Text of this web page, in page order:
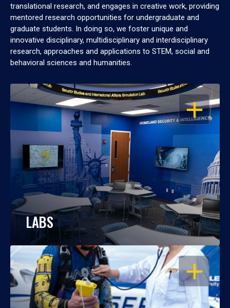
translational research, and engages in creative work, providing
mentored research opportunities for undergraduate and
graduate students. In doing so, we foster unique and
innovative disciplinary, multidisciplinary and interdisciplinary
research, approaches and applications to STEM, social and
behavioral sciences and humanities.
OPEN
LABS
OPEN